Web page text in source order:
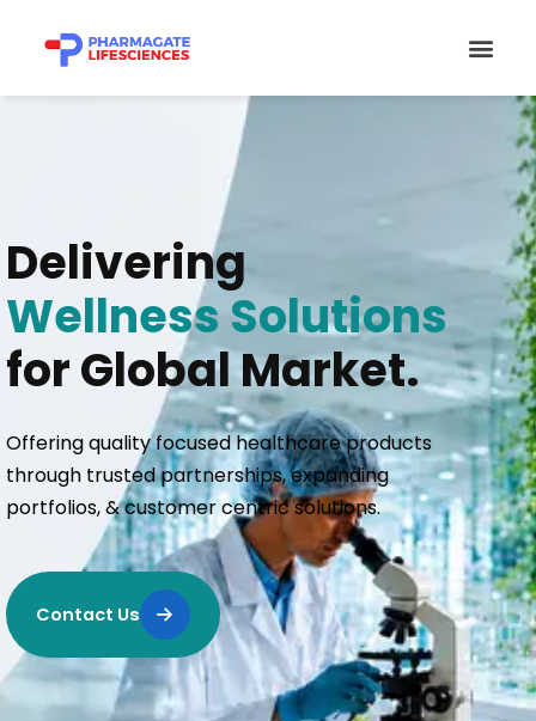
content
Delivering
Wellness Solutions
for Global Market.
Offering quality focused healthcare products
through trusted partnerships, expanding
portfolios, & customer centric solutions.
Contact Us